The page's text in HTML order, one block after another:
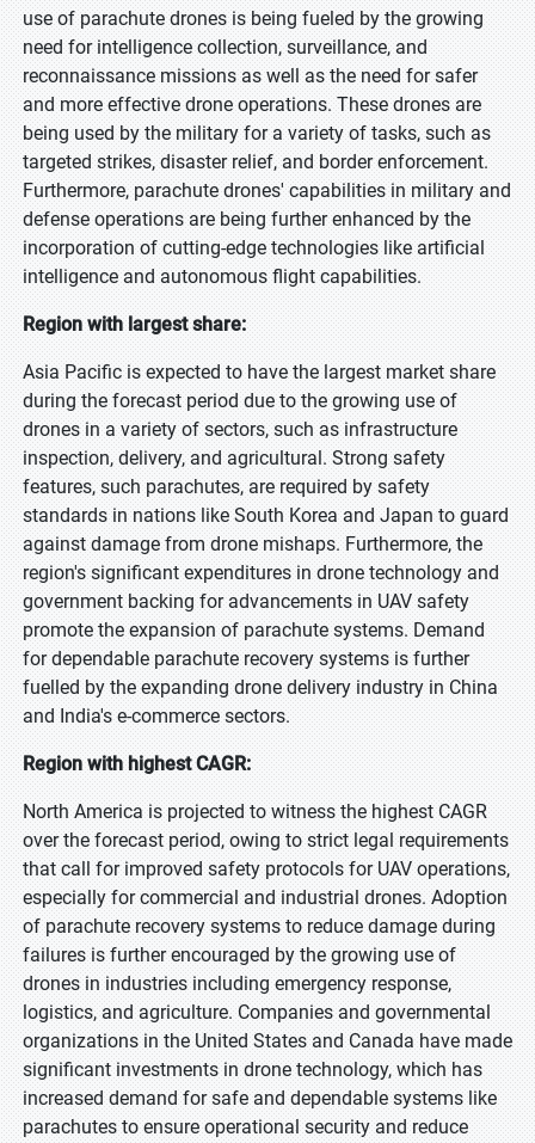
use of parachute drones is being fueled by the growing
need for intelligence collection, surveillance, and
reconnaissance missions as well as the need for safer
and more effective drone operations. These drones are
being used by the military for a variety of tasks, such as
targeted strikes, disaster relief, and border enforcement.
Furthermore, parachute drones' capabilities in military and
defense operations are being further enhanced by the
incorporation of cutting-edge technologies like artificial
intelligence and autonomous flight capabilities.
Region with largest share:
Asia Pacific is expected to have the largest market share
during the forecast period due to the growing use of
drones in a variety of sectors, such as infrastructure
inspection, delivery, and agricultural. Strong safety
features, such parachutes, are required by safety
standards in nations like South Korea and Japan to guard
against damage from drone mishaps. Furthermore, the
region's significant expenditures in drone technology and
government backing for advancements in UAV safety
promote the expansion of parachute systems. Demand
for dependable parachute recovery systems is further
fuelled by the expanding drone delivery industry in China
and India's e-commerce sectors.
Region with highest CAGR:
North America is projected to witness the highest CAGR
over the forecast period, owing to strict legal requirements
that call for improved safety protocols for UAV operations,
especially for commercial and industrial drones. Adoption
of parachute recovery systems to reduce damage during
failures is further encouraged by the growing use of
drones in industries including emergency response,
logistics, and agriculture. Companies and governmental
organizations in the United States and Canada have made
significant investments in drone technology, which has
increased demand for safe and dependable systems like
parachutes to ensure operational security and reduce